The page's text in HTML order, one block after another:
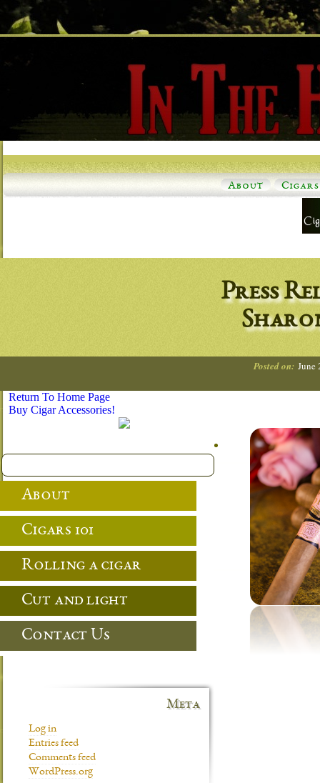
About Cigars
Press
Posted on: June
Return To Home Page
Buy Cigar Accessories!
About
Cigars 101
Rolling a cigar
Cut and light
Contact Us
Meta
Log in
Entries feed
Comments feed
WordPress.org